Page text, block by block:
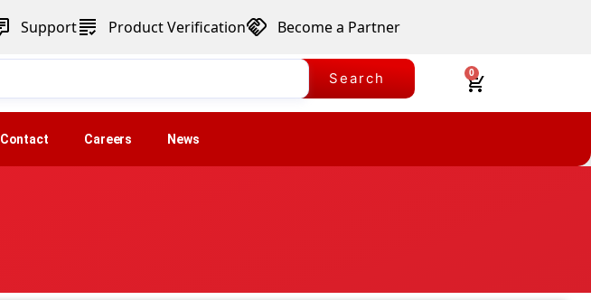
Support Product Verification Become a Partner
Search 0
Contact Careers News